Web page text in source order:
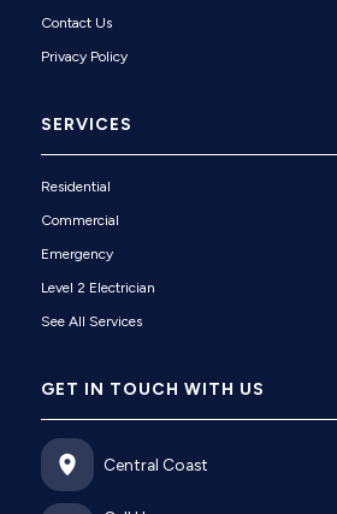
Contact Us
Privacy Policy
SERVICES
Residential
Commercial
Emergency
Level 2 Electrician
See All Services
GET IN TOUCH WITH US
Central Coast